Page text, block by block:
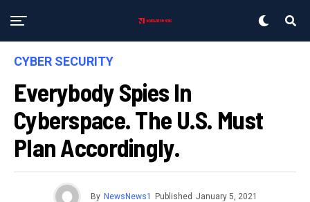
CYBER SECURITY
Everybody Spies In
Cyberspace. The U.S. Must
Plan Accordingly.
By NewsNews1 Published January 5, 2021